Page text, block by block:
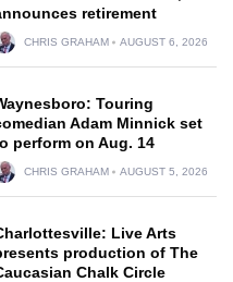
retirement
CHRIS GRAHAM AUGUST 6, 2026
Touring
Adam Minnick set
perform on Aug. 14
CHRIS GRAHAM AUGUST 5, 2026
Live Arts
production of The
Chalk Circle